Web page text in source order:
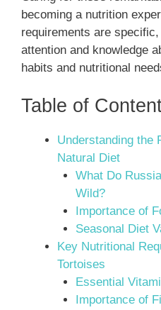
becoming a nutrition
requirements are
attention and knowledge
habits and nutritional
Table of
Understanding the
Natural Diet
What Do
Wild?
Importance of
Seasonal Diet
Key Nutritional
Tortoises
Essential
Importance of